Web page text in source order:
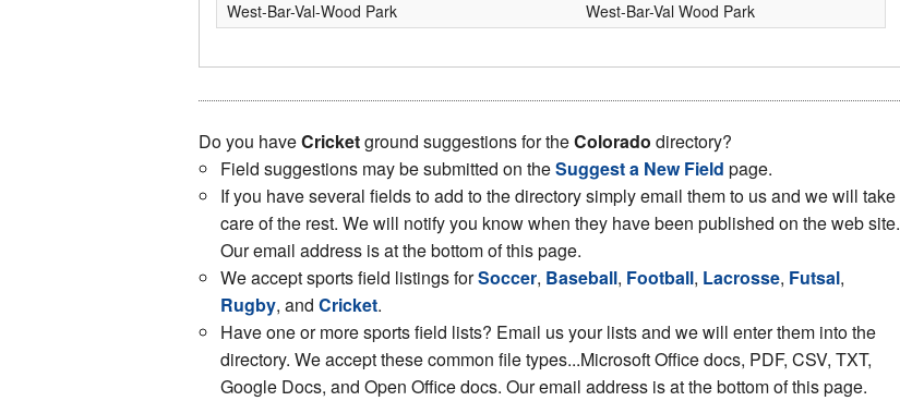
West-Bar-Val-Wood Park
West-Bar-Val Wood Park
Do you haveCricketground suggestions for theColorado directory?
Field suggestions may be submitted on theSuggest a New Field page.
If you have several fields to add to the directory simply email them to us and we will take
care of the rest. We will notify you know when they have been published on the web site.
Our email address is at the bottom of this page.
We accept sports field listings forSoccer, Baseball, Football, Lacrosse, Futsal,
Rugby, and Cricket.
Have one or more sports field lists? Email us your lists and we will enter them into the
directory. We accept these common file types...Microsoft Office docs, PDF, CSV, TXT,
Google Docs, and Open Office docs. Our email address is at the bottom of this page.